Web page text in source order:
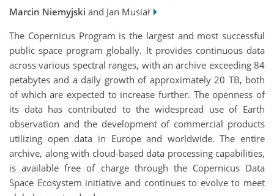
Marcin Niemyjski and Jan Musiał
The Copernicus Program is the largest and most successful
public space program globally. It provides continuous data
across various spectral ranges, with an archive exceeding 84
petabytes and a daily growth of approximately 20 TB, both
of which are expected to increase further. The openness of
its data has contributed to the widespread use of Earth
observation and the development of commercial products
utilizing open data in Europe and worldwide. The entire
archive, along with cloud-based data processing capabilities,
is available free of charge through the Copernicus Data
Space Ecosystem initiative and continues to evolve to meet